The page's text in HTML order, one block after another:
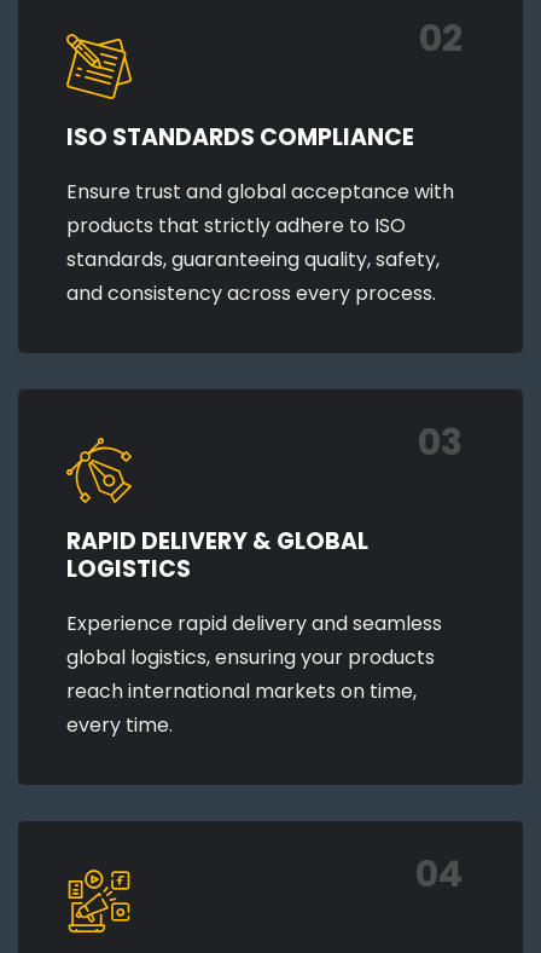
02
ISO STANDARDS COMPLIANCE
Ensure trust and global acceptance with
products that strictly adhere to ISO
standards, guaranteeing quality, safety,
and consistency across every process.
03
RAPID DELIVERY & GLOBAL
LOGISTICS
Experience rapid delivery and seamless
global logistics, ensuring your products
reach international markets on time,
every time.
04